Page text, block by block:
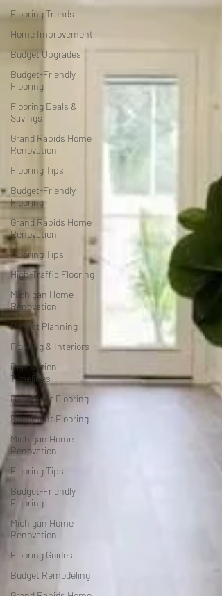
Flooring Trends
Home Improvement
Budget Upgrades
Budget-Friendly
Flooring
Flooring Deals &
Savings
Grand Rapids Home
Renovation
Flooring Tips
Budget-Friendly
Flooring
Grand Rapids Home
Renovation
Flooring Tips
High-Traffic Flooring
Michigan Home
Renovation
Project Planning
Flooring & Interiors
Renovation
Timelines
Basement Flooring
Basement Flooring
Michigan Home
Renovation
Flooring Tips
Budget-Friendly
Flooring
Michigan Home
Renovation
Flooring Guides
Budget Remodeling